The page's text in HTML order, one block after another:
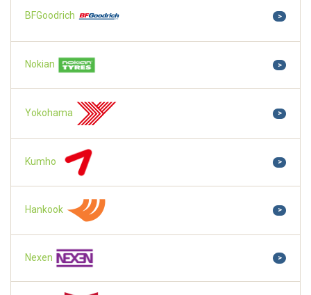
BFGoodrich >
Nokian >
Yokohama >
Kumho >
Hankook >
Nexen >